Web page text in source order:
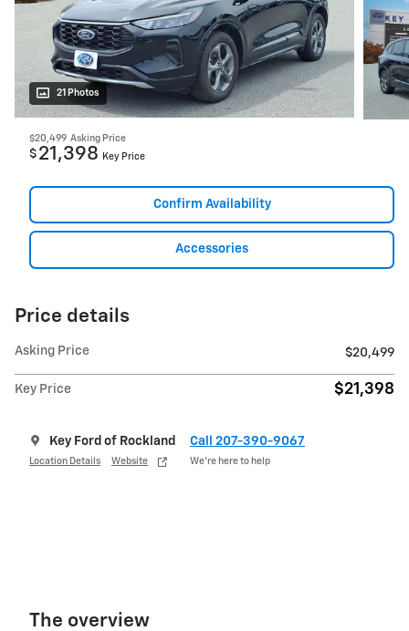
21 Photos
$20,499 Asking Price
$ 21,398 Key Price
Confirm Availability
Accessories
Price details
Asking Price $20,499
Key Price $21,398
Key Ford of Rockland
Location Details Website
Call 207-390-9067
We’re here to help
The overview